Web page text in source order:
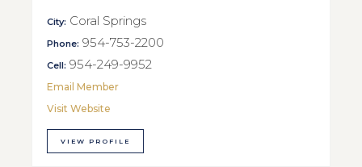
City: Coral Springs
Phone: 954-753-2200
Cell: 954-249-9952
Email Member
Visit Website
VIEW PROFILE